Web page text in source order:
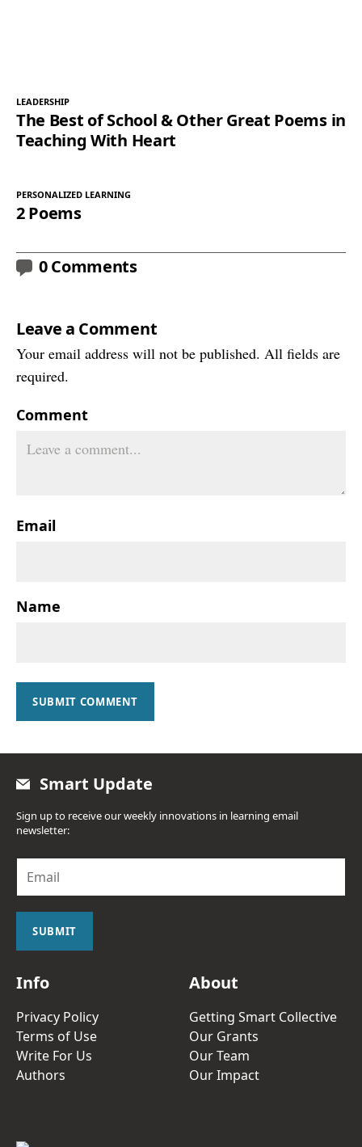
LEADERSHIP
The Best of School & Other Great Poems in
Teaching With Heart
PERSONALIZED LEARNING
2 Poems
0 Comments
Leave a Comment
Your email address will not be published. All fields are
required.
Comment
Email
Name
SUBMIT COMMENT
Smart Update
Sign up to receive our weekly innovations in learning email
newsletter:
a
i
SUBMIT
Info
Privacy Policy
Terms of Use
Write For Us
Authors
About
Getting Smart Collective
Our Grants
Our Team
Our Impact